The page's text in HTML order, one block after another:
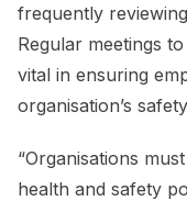
frequently
Regular meetings
vital in ensuring
organisation’s
“Organisations
health and safety